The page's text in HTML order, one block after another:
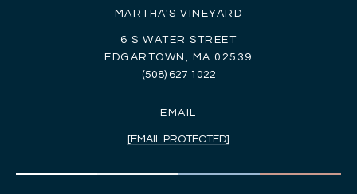
MARTHA'S VINEYARD
6 S WATER STREET
EDGARTOWN, MA 02539
(508) 627 1022
EMAIL
[EMAIL PROTECTED]